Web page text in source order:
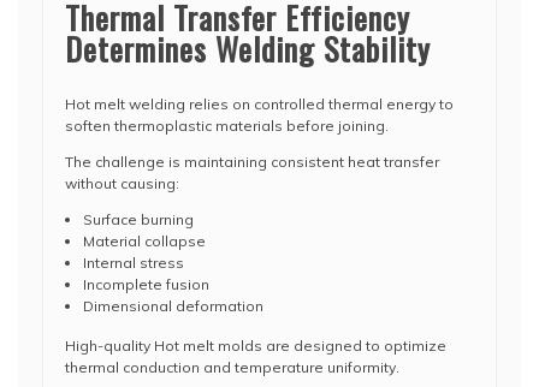
Thermal Transfer Efficiency
Determines Welding Stability
Hot melt welding relies on controlled thermal energy to
soften thermoplastic materials before joining.
The challenge is maintaining consistent heat transfer
without causing:
Surface burning
Material collapse
Internal stress
Incomplete fusion
Dimensional deformation
High-quality Hot melt molds are designed to optimize
thermal conduction and temperature uniformity.